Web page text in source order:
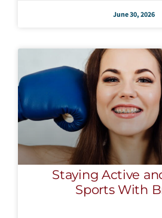
June 30, 2026
Staying Active
Sports With